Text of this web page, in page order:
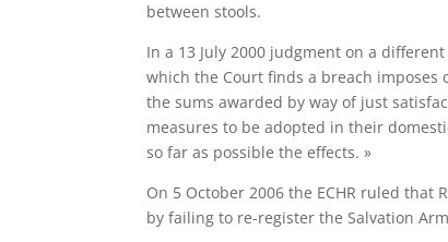
between stools.
In a 13 July 2000 judgment on a
which the Court finds a breach
the sums awarded by way of just
measures to be adopted in their
so far as possible the effects. »
On 5 October 2006 the ECHR ruled
by failing to re-register the Salvation